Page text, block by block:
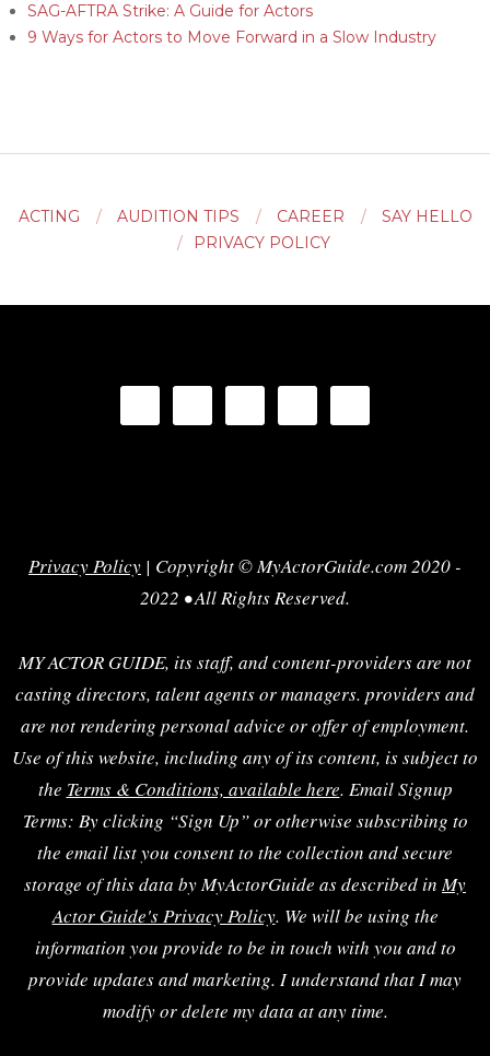
SAG-AFTRA Strike: A Guide for Actors
9 Ways for Actors to Move Forward in a Slow Industry
ACTING AUDITION TIPS CAREER
SAY HELLO
PRIVACY POLICY
Privacy Policy | Copyright © MyActorGuide.com 2020 -
2022 • All Rights Reserved.
MY ACTOR GUIDE, its staff, and content-providers are not
casting directors, talent agents or managers. providers and
are not rendering personal advice or offer of employment.
Use of this website, including any of its content, is subject to
the Terms & Conditions, available here. Email Signup
Terms: By clicking “Sign Up” or otherwise subscribing to
the email list you consent to the collection and secure
storage of this data by MyActorGuide as described inMy
Actor Guide's Privacy Policy. We will be using the
information you provide to be in touch with you and to
provide updates and marketing. I understand that I may
modify or delete my data at any time.